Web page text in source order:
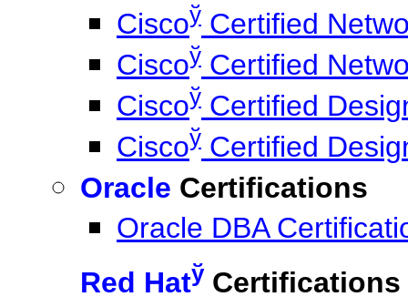
Ciscoў Certified
Ciscoў Certified
Ciscoў Certified
Ciscoў Certified
Oracle Certifications
Oracle DBA
Red Hatў Certifications